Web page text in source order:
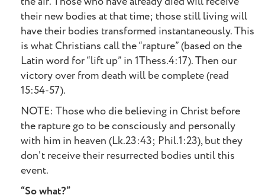
their new bodies at that time; those still living will
have their bodies transformed instantaneously. This
is what Christians call the “rapture” (based on the
Latin word for “lift up” in 1Thess.4:17). Then our
victory over from death will be complete (read
15:54-57).
NOTE: Those who die believing in Christ before
the rapture go to be consciously and personally
with him in heaven (Lk.23:43; Phil.1:23), but they
don't receive their resurrected bodies until this
event.
“So what?”